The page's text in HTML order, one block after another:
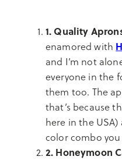
1. Quality
enamored with
and I’m not
everyone in the
them too. The
that’s because
here in the
color combo
2. Honeymoon